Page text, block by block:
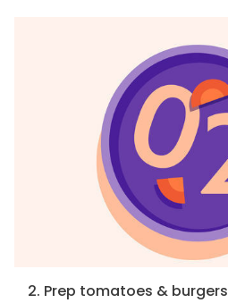
2. Prep tomatoes & burgers